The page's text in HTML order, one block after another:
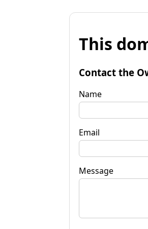
This
Contact the
Name
Email
Message